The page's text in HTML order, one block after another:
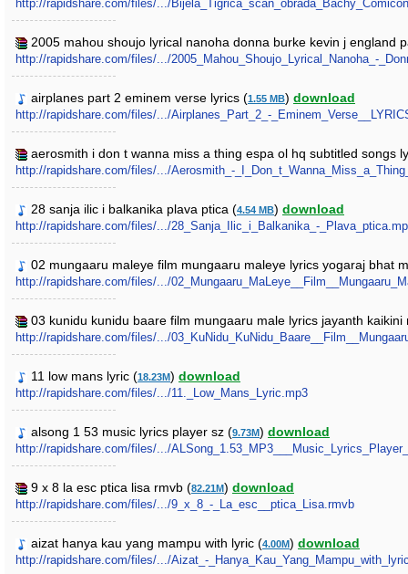
http://rapidshare.com/files/.../
2005 mahou shoujo lyrical nanoha donna burke kevin j england
http://rapidshare.com/files/.../2005_Mahou_Shoujo_Lyrical_Nanoha_-
airplanes part 2 eminem verse lyrics (1.55 MB) download
http://rapidshare.com/files/.../Airplanes_Part_2_-
aerosmith i don t wanna miss a thing espa ol hq subtitled songs
http://rapidshare.com/files/.../Aerosmith_-
28 sanja ilic i balkanika plava ptica (4.54 MB) download
http://rapidshare.com/files/.../28_Sanja_Ilic_i_Balkanika_-
02 mungaaru maleye film mungaaru maleye lyrics yogaraj bhat
http://rapidshare.com/files/.../
03 kunidu kunidu baare film mungaaru male lyrics jayanth kaikini
http://rapidshare.com/files/.../
11 low mans lyric (18.23M) download
http://rapidshare.com/files/.../11._Low_Mans_Lyric.mp3
alsong 1 53 music lyrics player sz (9.73M) download
http://rapidshare.com/files/.../
9 x 8 la esc ptica lisa rmvb (82.21M) download
http://rapidshare.com/files/.../9_x_8_-_La_esc__ptica_Lisa.rmvb
aizat hanya kau yang mampu with lyric (4.00M) download
http://rapidshare.com/files/.../Aizat_-